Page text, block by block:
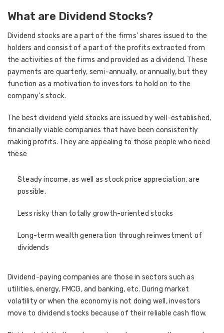
What are Dividend Stocks?
Dividend stocks are a part of the firms’ shares issued to the
holders and consist of a part of the profits extracted from
the activities of the firms and provided as a dividend. These
payments are quarterly, semi-annually, or annually, but they
function as a motivation to investors to hold on to the
company’s stock.
The best dividend yield stocks are issued by well-established,
financially viable companies that have been consistently
making profits. They are appealing to those people who need
these:
Steady income, as well as stock price appreciation, are
possible.
Less risky than totally growth-oriented stocks
Long-term wealth generation through reinvestment of
dividends
Dividend-paying companies are those in sectors such as
utilities, energy, FMCG, and banking, etc. During market
volatility or when the economy is not doing well, investors
move to dividend stocks because of their reliable cash flow.